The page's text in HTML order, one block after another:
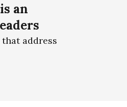
an
address